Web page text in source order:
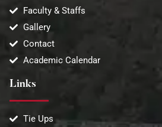
Faculty & Staffs
Gallery
Contact
Academic Calendar
Links
Tie Ups